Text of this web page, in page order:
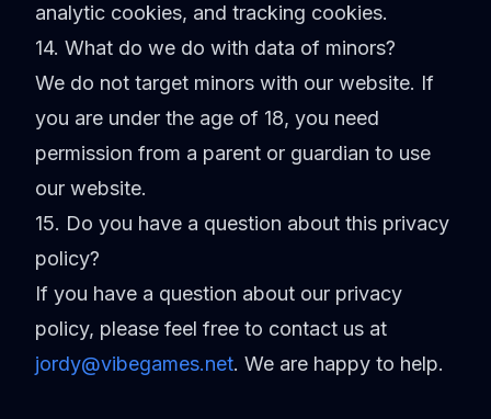
analytic cookies, and tracking cookies.
14. What do we do with data of minors?
We do not target minors with our website. If
you are under the age of 18, you need
permission from a parent or guardian to use
our website.
15. Do you have a question about this privacy
policy?
If you have a question about our privacy
policy, please feel free to contact us at
jordy@vibegames.net. We are happy to help.